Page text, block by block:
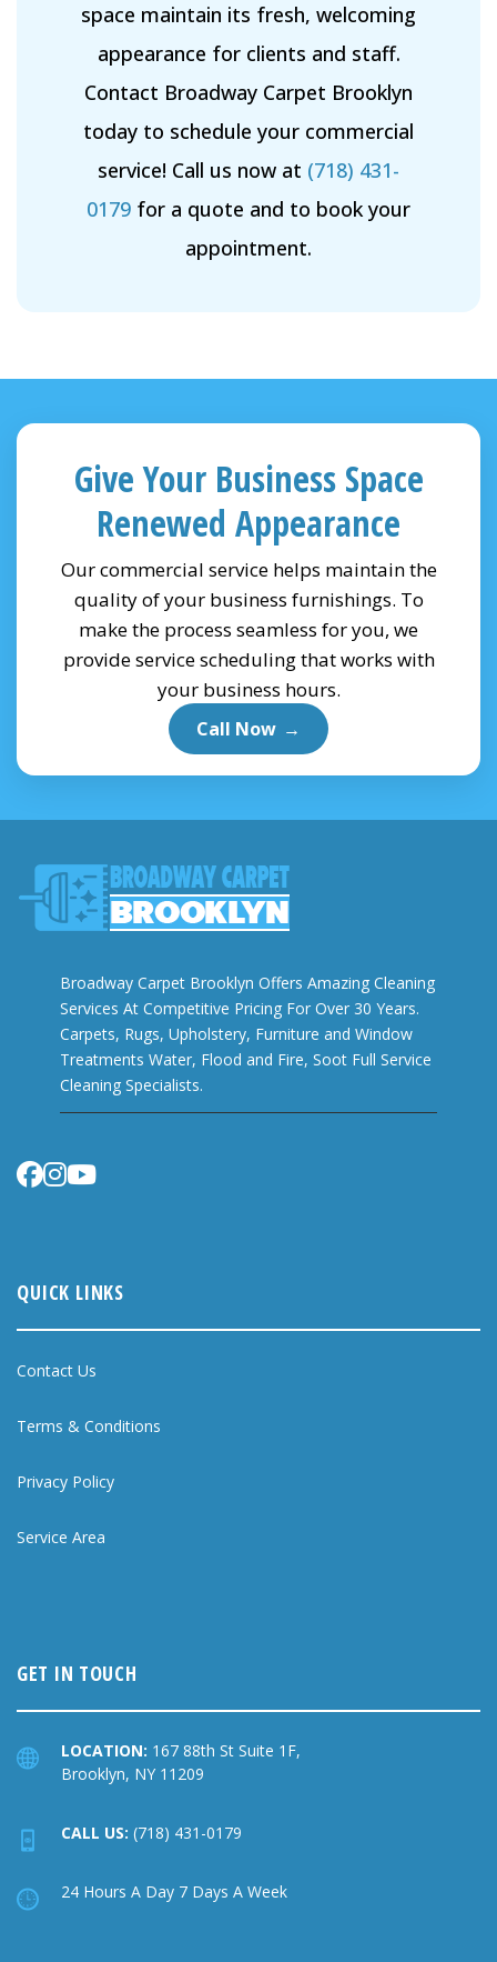
space maintain its fresh, welcoming
appearance for clients and staff.
Contact Broadway Carpet Brooklyn
today to schedule your commercial
service! Call us now at (718) 431-
0179 for a quote and to book your
appointment.
Give Your Business Space
Renewed Appearance
Our commercial service helps maintain the
quality of your business furnishings. To
make the process seamless for you, we
provide service scheduling that works with
your business hours.
Call Now →
Broadway Carpet Brooklyn Offers Amazing Cleaning
Services At Competitive Pricing For Over 30 Years.
Carpets, Rugs, Upholstery, Furniture and Window
Treatments Water, Flood and Fire, Soot Full Service
Cleaning Specialists.
QUICK LINKS
Contact Us
Terms & Conditions
Privacy Policy
Service Area
GET IN TOUCH
LOCATION: 167 88th St Suite 1F,
Brooklyn, NY 11209
CALL US: (718) 431-0179
24 Hours A Day 7 Days A Week